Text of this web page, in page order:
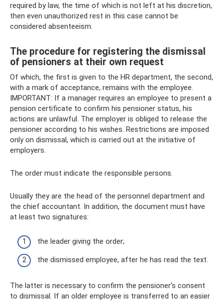
required by law, the time of which is not left at his discretion,
then even unauthorized rest in this case cannot be
considered absenteeism.
The procedure for registering the dismissal
of pensioners at their own request
Of which, the first is given to the HR department, the second,
with a mark of acceptance, remains with the employee.
IMPORTANT: If a manager requires an employee to present a
pension certificate to confirm his pensioner status, his
actions are unlawful. The employer is obliged to release the
pensioner according to his wishes. Restrictions are imposed
only on dismissal, which is carried out at the initiative of
employers.
The order must indicate the responsible persons.
Usually they are the head of the personnel department and
the chief accountant. In addition, the document must have
at least two signatures:
the leader giving the order;
the dismissed employee, after he has read the text.
The latter is necessary to confirm the pensioner’s consent
to dismissal. If an older employee is transferred to an easier